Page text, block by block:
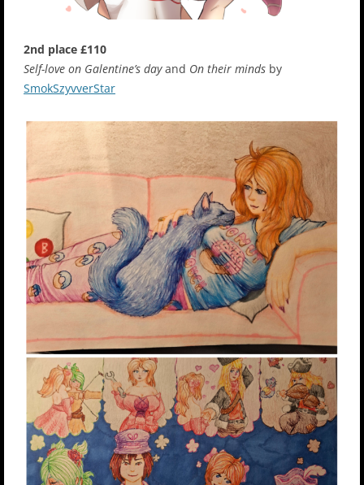
2nd place £110
Self-love on Galentine’s dayand On their minds by
SmokSzyvverStar